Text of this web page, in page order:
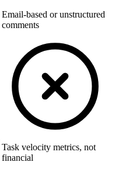
Email-based or unstructured
comments
Task velocity metrics, not
financial